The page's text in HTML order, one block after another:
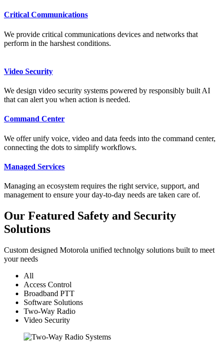
Critical Communications
We provide critical communications devices and networks that
perform in the harshest conditions.
Video Security
We design video security systems powered by responsibly built AI
that can alert you when action is needed.
Command Center
We offer unify voice, video and data feeds into the command center,
connecting the dots to simplify workflows.
Managed Services
Managing an ecosystem requires the right service, support, and
management to ensure your day-to-day needs are taken care of.
Our Featured Safety and Security
Solutions
Custom designed Motorola unified technolgy solutions built to meet
your needs
All
Access Control
Broadband PTT
Software Solutions
Two-Way Radio
Video Security